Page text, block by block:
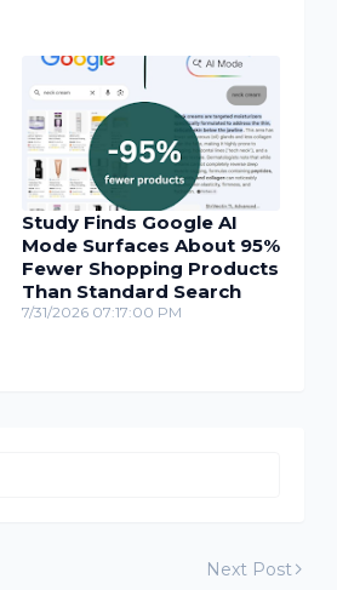
Study Finds Google AI
Mode Surfaces About 95%
Fewer Shopping Products
Than Standard Search
7/31/2026 07:17:00 PM
Next Post